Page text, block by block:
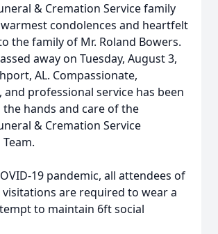
& Cremation Service family
condolences and heartfelt
the family of Mr. Roland Bowers.
away on Tuesday, August 3,
AL. Compassionate,
and professional service has been
hands and care of the
& Cremation Service
19 pandemic, all attendees of
visitations are required to wear a
to maintain 6ft social